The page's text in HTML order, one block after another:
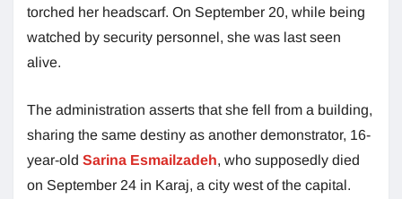
torched her headscarf. On September 20, while being
watched by security personnel, she was last seen
alive.
The administration asserts that she fell from a building,
sharing the same destiny as another demonstrator, 16-
year-old Sarina Esmailzadeh, who supposedly died
on September 24 in Karaj, a city west of the capital.